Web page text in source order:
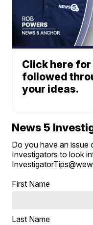
Click here for
followed
your ideas.
News 5
Do you have an issue
Investigators to look
First Name
Last Name